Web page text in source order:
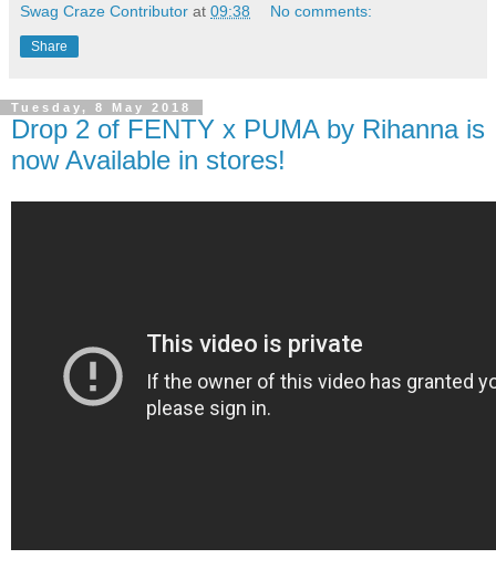
Swag Craze Contributor at 09:38 No comments:
Share
Tuesday, 8 May 2018
Drop 2 of FENTY x PUMA by Rihanna is
now Available in stores!